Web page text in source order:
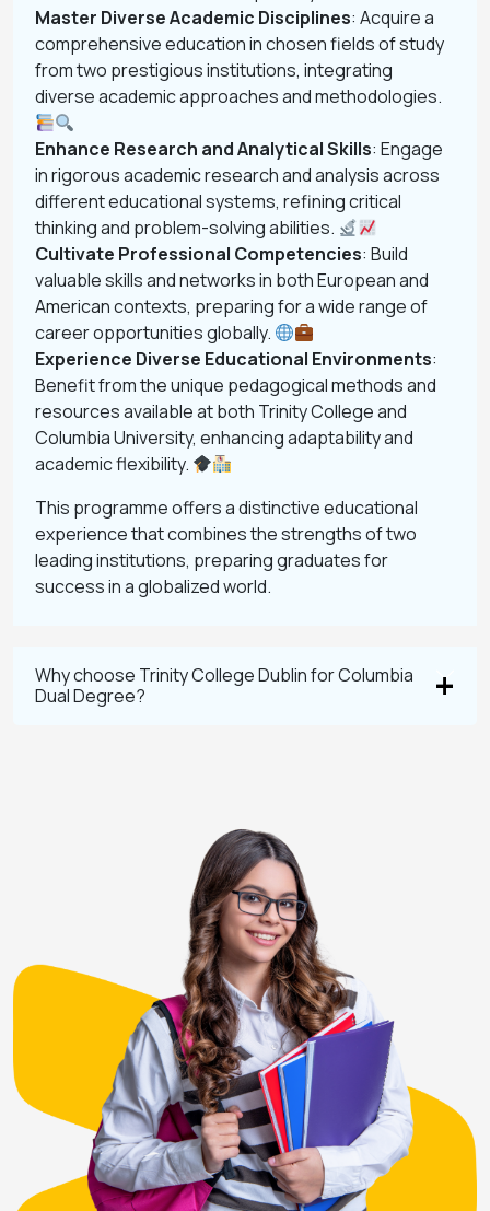
Master Diverse Academic Disciplines: Acquire a
comprehensive education in chosen fields of study
from two prestigious institutions, integrating
diverse academic approaches and methodologies.
Enhance Research and Analytical Skills: Engage
in rigorous academic research and analysis across
different educational systems, refining critical
thinking and problem-solving abilities.
Cultivate Professional Competencies: Build
valuable skills and networks in both European and
American contexts, preparing for a wide range of
career opportunities globally.
Experience Diverse Educational Environments:
Benefit from the unique pedagogical methods and
resources available at both Trinity College and
Columbia University, enhancing adaptability and
academic flexibility.
This programme offers a distinctive educational
experience that combines the strengths of two
leading institutions, preparing graduates for
success in a globalized world.
Why choose Trinity College Dublin for Columbia
Dual Degree?